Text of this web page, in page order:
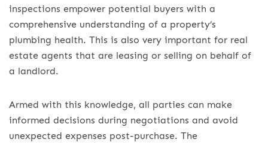
inspections empower potential buyers with a
comprehensive understanding of a property’s
plumbing health. This is also very important for real
estate agents that are leasing or selling on behalf of
a landlord.
Armed with this knowledge, all parties can make
informed decisions during negotiations and avoid
unexpected expenses post-purchase. The